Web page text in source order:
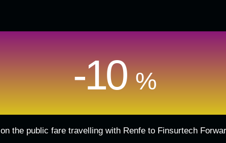
-10%
the public fare travelling with Renfe to Finsurtech